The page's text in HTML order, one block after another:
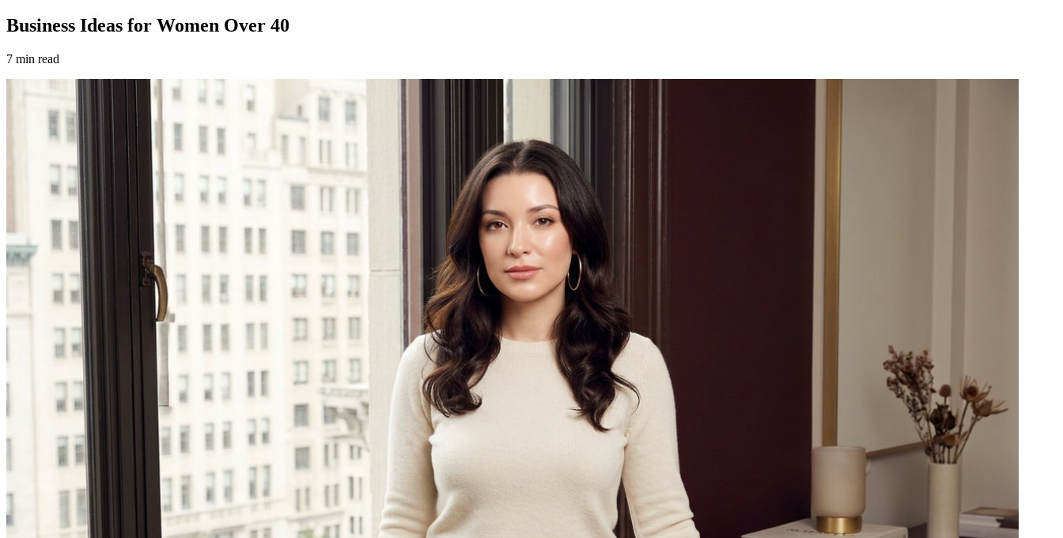
Business Ideas for Women Over 40
7 min read